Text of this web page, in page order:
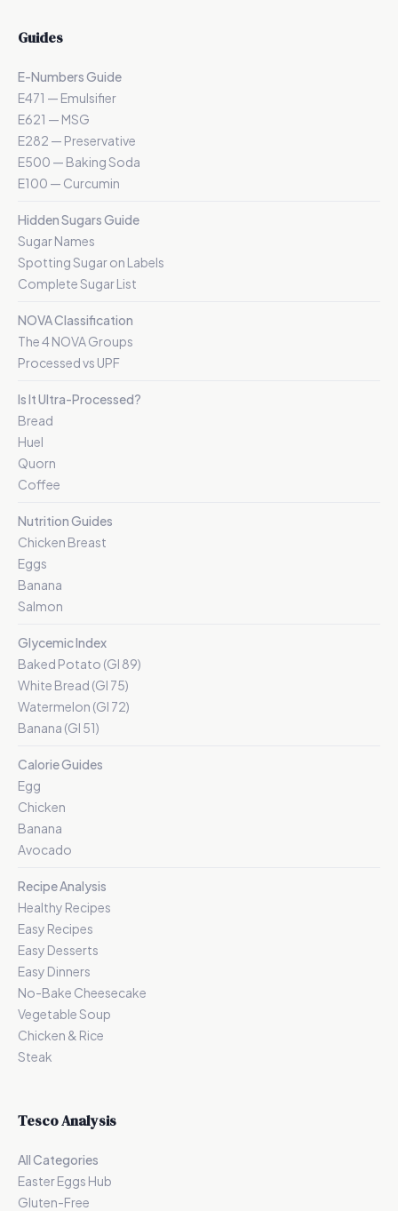
Guides
E-Numbers Guide
E471 — Emulsifier
E621 — MSG
E282 — Preservative
E500 — Baking Soda
E100 — Curcumin
Hidden Sugars Guide
Sugar Names
Spotting Sugar on Labels
Complete Sugar List
NOVA Classification
The 4 NOVA Groups
Processed vs UPF
Is It Ultra-Processed?
Bread
Huel
Quorn
Coffee
Nutrition Guides
Chicken Breast
Eggs
Banana
Salmon
Glycemic Index
Baked Potato (GI 89)
White Bread (GI 75)
Watermelon (GI 72)
Banana (GI 51)
Calorie Guides
Egg
Chicken
Banana
Avocado
Recipe Analysis
Healthy Recipes
Easy Recipes
Easy Desserts
Easy Dinners
No-Bake Cheesecake
Vegetable Soup
Chicken & Rice
Steak
Tesco Analysis
All Categories
Easter Eggs Hub
Gluten-Free